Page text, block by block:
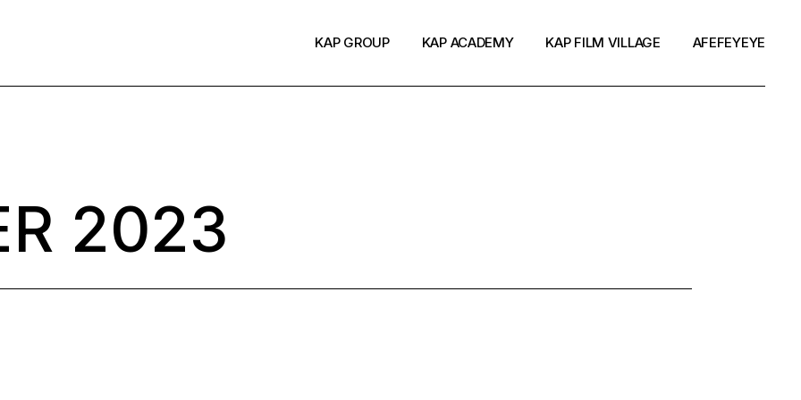
KAP GROUP KAP ACADEMY KAP FILM VILLAGE AFEFEYEYE
2023